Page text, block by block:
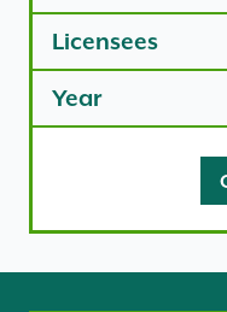
Licensees
Year